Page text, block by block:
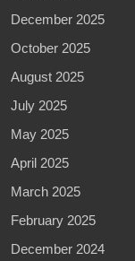
December 2025
October 2025
August 2025
July 2025
May 2025
April 2025
March 2025
February 2025
December 2024